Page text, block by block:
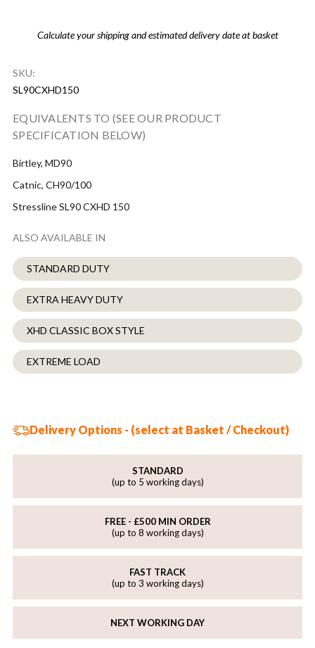
Calculate your shipping and estimated delivery date at basket
SKU:
SL90CXHD150
EQUIVALENTS TO (SEE OUR PRODUCT
SPECIFICATION BELOW)
Birtley, MD90
Catnic, CH90/100
Stressline SL90 CXHD 150
ALSO AVAILABLE IN
STANDARD DUTY
EXTRA HEAVY DUTY
XHD CLASSIC BOX STYLE
EXTREME LOAD
Delivery Options - (select at Basket / Checkout)
STANDARD
(up to 5 working days)
FREE - £500 MIN ORDER
(up to 8 working days)
FAST TRACK
(up to 3 working days)
NEXT WORKING DAY